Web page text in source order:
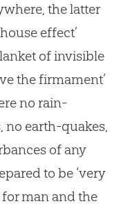
the latter
effect’
of invisible
the firmament’
no rain-
no earth-quakes,
of any
to be ‘very
for man and the